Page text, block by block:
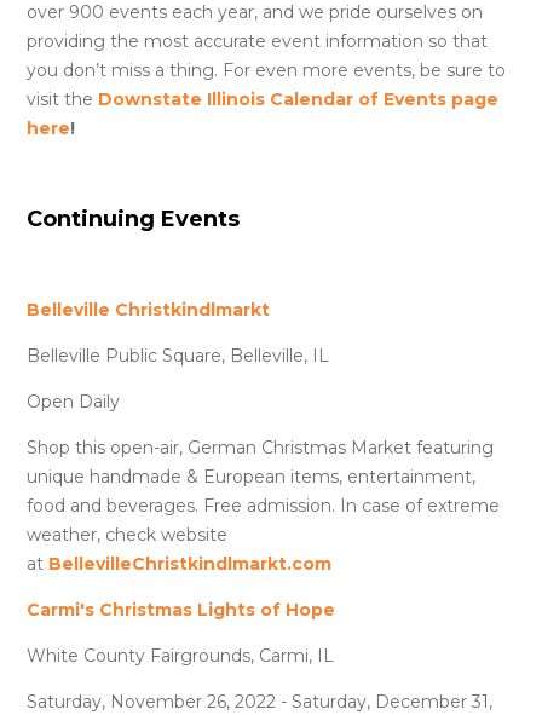
over 900 events each year, and we pride ourselves on
providing the most accurate event information so that
you don’t miss a thing. For even more events, be sure to
visit the Downstate Illinois Calendar of Events page
here!
Continuing Events
Belleville Christkindlmarkt
Belleville Public Square, Belleville, IL
Open Daily
Shop this open-air, German Christmas Market featuring
unique handmade & European items, entertainment,
food and beverages. Free admission. In case of extreme
weather, check website
at BellevilleChristkindlmarkt.com
Carmi's Christmas Lights of Hope
White County Fairgrounds, Carmi, IL
Saturday, November 26, 2022 - Saturday, December 31,